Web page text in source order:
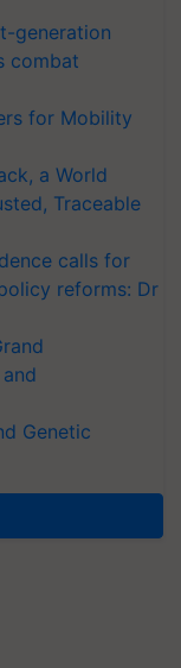
generation
combat
for Mobility
a World
Traceable
calls for
reforms: Dr
Genetic